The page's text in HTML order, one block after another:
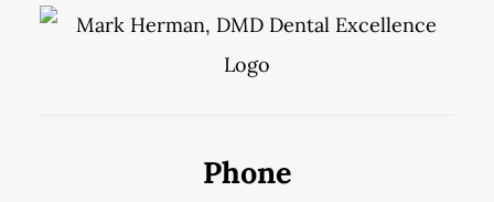
Phone